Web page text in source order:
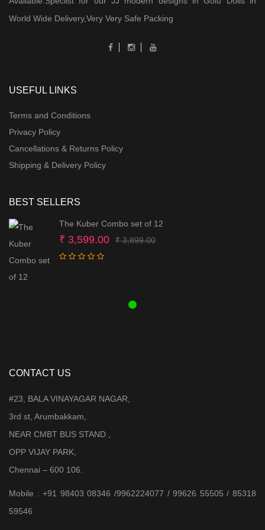
World Wide Delivery,Very Very Safe Packing
USEFUL LINKS
Terms and Conditions
Privacy Policy
Cancellations & Returns Policy
Shipping & Delivery Policy
BEST SELLERS
The Kuber Combo set of 12
₹3,899.00Original
₹ 3,599.00
Current
CONTACT US
#23, BALA VINAYAGAR NAGAR,
3rd st, Arumbakkam,
NEAR CMBT BUS STAND ,
OPP VIJAY PARK,
Chennai – 600 106.
Mobile : +91 98403 08346 /9962224077 / 99626 55505 / 85318
59546